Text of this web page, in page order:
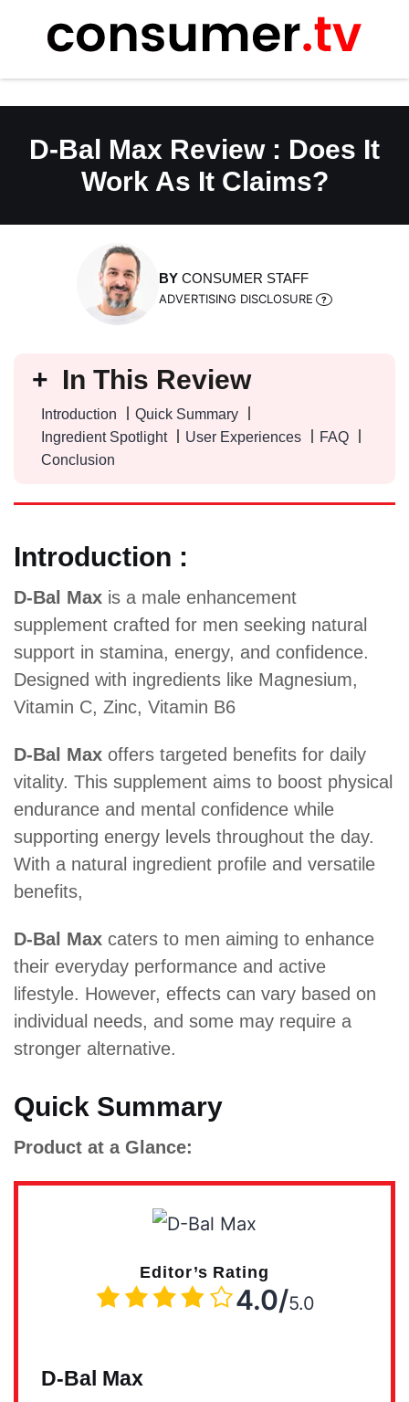
content
D-Bal Max Review : Does It
Work As It Claims?
BY CONSUMER STAFF
ADVERTISING DISCLOSURE
In This Review
Introduction
Quick Summary
Ingredient Spotlight
User Experiences
FAQ
Conclusion
Introduction :
D-Bal Max is a male enhancement
supplement crafted for men seeking natural
support in stamina, energy, and confidence.
Designed with ingredients like Magnesium,
Vitamin C, Zinc, Vitamin B6
D-Bal Max offers targeted benefits for daily
vitality. This supplement aims to boost physical
endurance and mental confidence while
supporting energy levels throughout the day.
With a natural ingredient profile and versatile
benefits,
D-Bal Max caters to men aiming to enhance
their everyday performance and active
lifestyle. However, effects can vary based on
individual needs, and some may require a
stronger alternative.
Quick Summary
Product at a Glance:
Editor’s Rating
4.0/5.0
D-Bal Max